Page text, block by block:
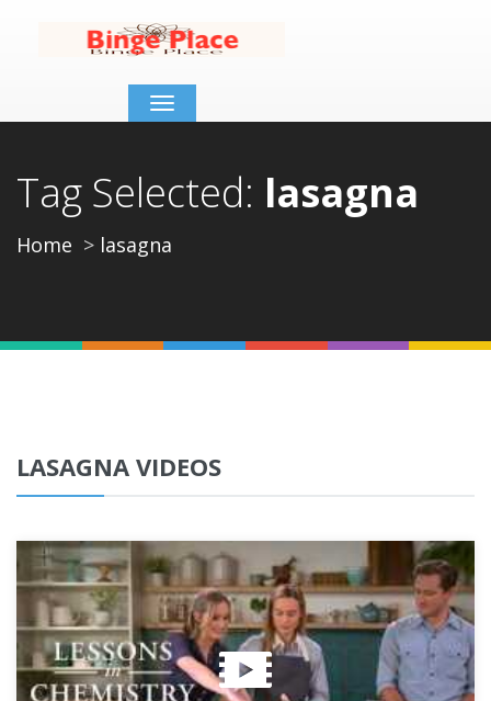
Toggle
navigation
Tag Selected: lasagna
Home lasagna
LASAGNA VIDEOS